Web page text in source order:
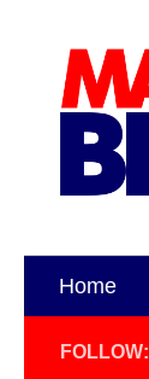
Home
FOLLOW: